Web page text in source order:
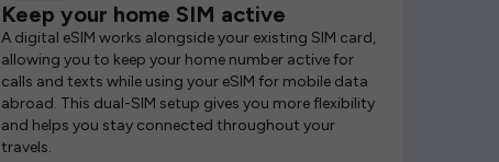
Keep your home SIM active
A digital eSIM works alongside your existing SIM card,
allowing you to keep your home number active for
calls and texts while using your eSIM for mobile data
abroad. This dual-SIM setup gives you more flexibility
and helps you stay connected throughout your
travels.